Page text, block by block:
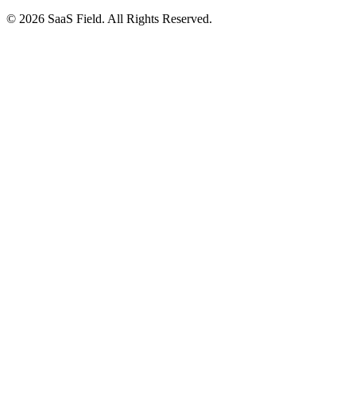
© 2026 SaaS Field. All Rights Reserved.